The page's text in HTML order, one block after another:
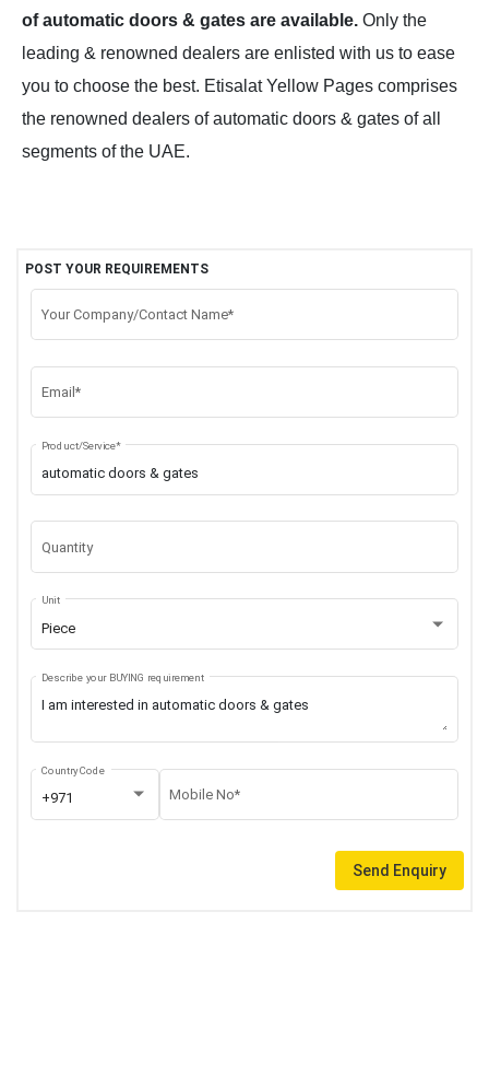
of automatic doors & gates are available. Only the
leading & renowned dealers are enlisted with us to ease
you to choose the best. Etisalat Yellow Pages comprises
the renowned dealers of automatic doors & gates of all
segments of the UAE.
POST YOUR REQUIREMENTS
Your Company/Contact Name*
Email*
Product/Service*
Quantity
Piece
Unit
Describe your BUYING requirement
+971
Country Code
Mobile No*
Send Enquiry